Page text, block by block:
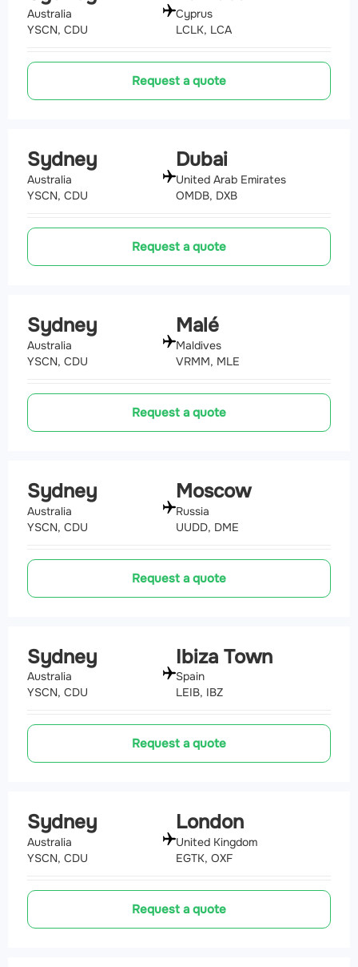
Australia
YSCN, CDU
Cyprus
LCLK, LCA
Request a quote
Sydney
Australia
YSCN, CDU
Dubai
United Arab Emirates
OMDB, DXB
Request a quote
Sydney
Australia
YSCN, CDU
Malé
Maldives
VRMM, MLE
Request a quote
Sydney
Australia
YSCN, CDU
Moscow
Russia
UUDD, DME
Request a quote
Sydney
Australia
YSCN, CDU
Ibiza Town
Spain
LEIB, IBZ
Request a quote
Sydney
Australia
YSCN, CDU
London
United Kingdom
EGTK, OXF
Request a quote